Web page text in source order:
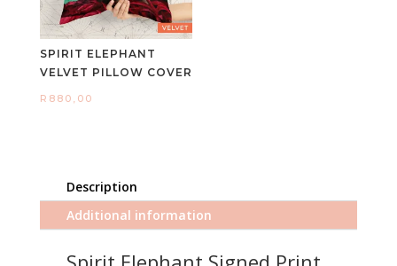
SPIRIT ELEPHANT
VELVET PILLOW COVER
R 880,00
Description
Additional information